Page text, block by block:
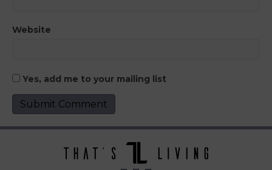
Website
Yes, add me to your mailing list